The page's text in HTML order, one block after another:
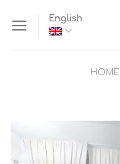
English
HOME